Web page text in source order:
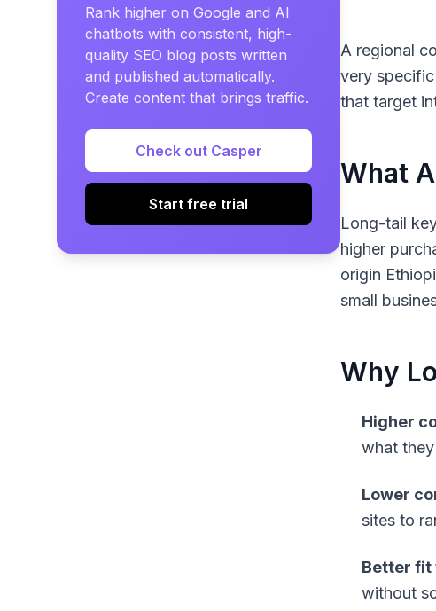
Rank higher on Google and AI
chatbots with consistent, high-
quality SEO blog posts written
and published automatically.
Create content that brings traffic.
Check out Casper
Start free trial
A regional
very
that target
What
Long-tail
higher
origin
small
Why
Higher
what
Lower
sites to
Better fit
without